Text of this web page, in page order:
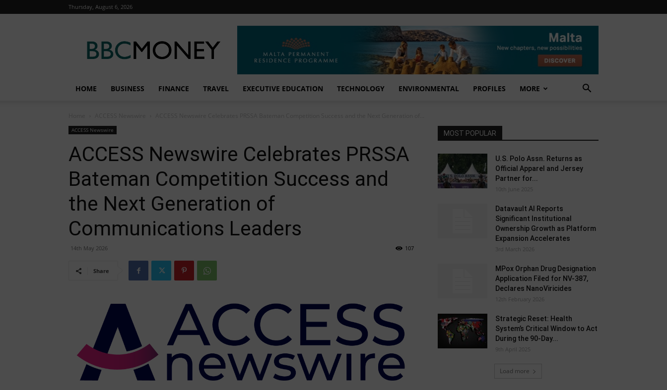
Thursday, August 6, 2026
Money
HOME BUSINESS FINANCE TRAVEL EXECUTIVE EDUCATION TECHNOLOGY ENVIRONMENTAL PROFILES MORE
ACCESS Newswire
ACCESS Newswire Celebrates PRSSA
Bateman Competition Success and
the Next Generation of
Communications Leaders
14th May 2026 107
Share
MOST POPULAR
U.S. Polo Assn. Returns as
Official Apparel and Jersey
Partner for...
10th June 2025
Datavault AI Reports
Significant Institutional
Ownership Growth as Platform
Expansion Accelerates
3rd March 2026
MPox Orphan Drug Designation
Application Filed for NV-387,
Declares NanoViricides
12th February 2026
Strategic Reset: Health
System’s Critical Window to Act
During the 90-Day...
9th April 2025
Load more